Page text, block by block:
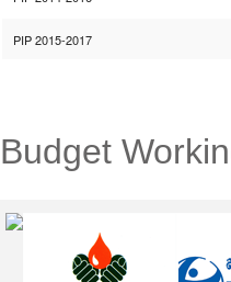
PIP 2015-2017
Budget